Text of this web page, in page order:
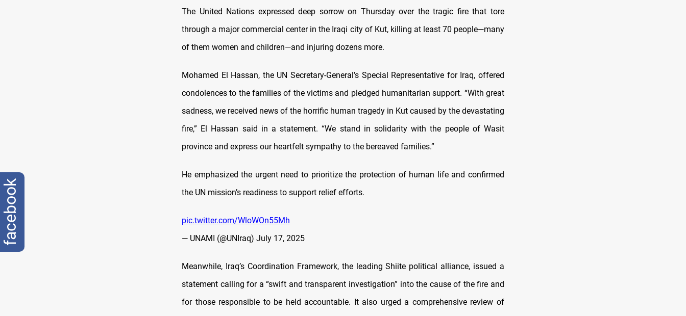
The United Nations expressed deep sorrow on Thursday over the tragic fire that tore
through a major commercial center in the Iraqi city of Kut, killing at least 70 people—many
of them women and children—and injuring dozens more.
Mohamed El Hassan, the UN Secretary-General’s Special Representative for Iraq, offered
condolences to the families of the victims and pledged humanitarian support. “With great
sadness, we received news of the horrific human tragedy in Kut caused by the devastating
fire,” El Hassan said in a statement. “We stand in solidarity with the people of Wasit
province and express our heartfelt sympathy to the bereaved families.”
He emphasized the urgent need to prioritize the protection of human life and confirmed
the UN mission’s readiness to support relief efforts.
pic.twitter.com/WloWOn55Mh
— UNAMI (@UNIraq) July 17, 2025
Meanwhile, Iraq’s Coordination Framework, the leading Shiite political alliance, issued a
statement calling for a “swift and transparent investigation” into the cause of the fire and
for those responsible to be held accountable. It also urged a comprehensive review of
facebook